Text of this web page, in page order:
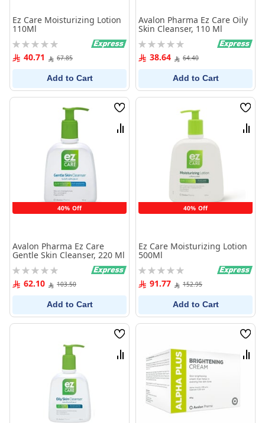
Ez Care Moisturizing Lotion
110Ml
Rating:
0% 40.71 67.85
Add to Cart
Avalon Pharma Ez Care Oily
Skin Cleanser, 110 Ml
Rating:
0% 38.64 64.40
Add to Cart
40% Off
Wish
List
Compare
Avalon Pharma Ez Care
Gentle Skin Cleanser, 220 Ml
Rating:
0% 62.10 103.50
Add to Cart
40% Off
Wish
List
Ez Care Moisturizing Lotion
500Ml
Rating:
0% 91.77 152.95
Add to Cart
Wish
List
Compare
Wish
List